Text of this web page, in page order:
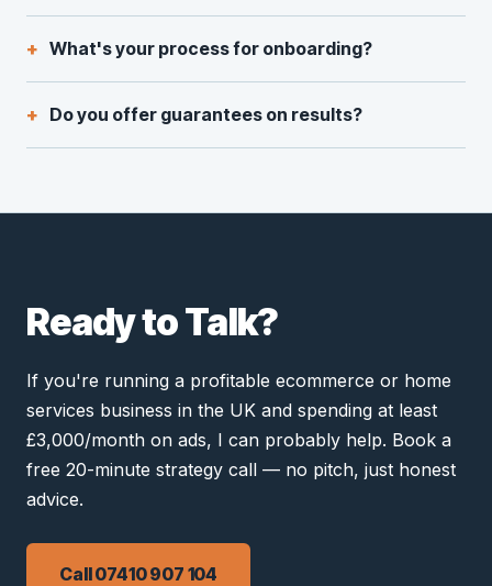
What's your process for onboarding?
Do you offer guarantees on results?
Ready to Talk?
If you're running a profitable ecommerce or home
services business in the UK and spending at least
£3,000/month on ads, I can probably help. Book a
free 20-minute strategy call — no pitch, just honest
advice.
Call 07410 907 104